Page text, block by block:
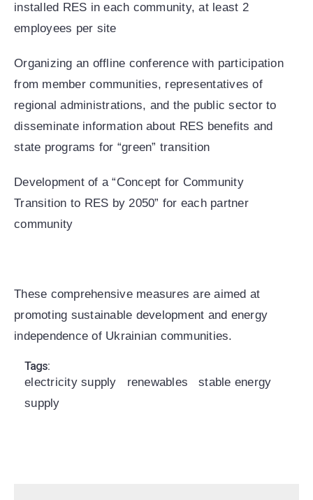
installed RES in each community, at least 2
employees per site
Organizing an offline conference with participation
from member communities, representatives of
regional administrations, and the public sector to
disseminate information about RES benefits and
state programs for “green” transition
Development of a “Concept for Community
Transition to RES by 2050” for each partner
community
These comprehensive measures are aimed at
promoting sustainable development and energy
independence of Ukrainian communities.
Tags:
electricity supply
renewables
stable energy
supply